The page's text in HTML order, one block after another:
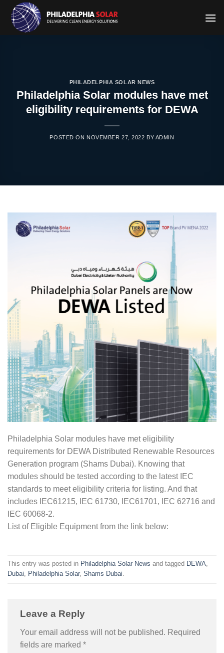
Skip
content
PHILADELPHIA SOLAR NEWS
Philadelphia Solar modules have met
eligibility requirements for DEWA
POSTED ON NOVEMBER 27, 2022 BY ADMIN
Philadelphia Solar modules have met eligibility
requirements for DEWA Distributed Renewable Resources
Generation program (Shams Dubai). Knowing that
modules should be tested according to the latest IEC
standards to meet eligibility criteria for listing. And that
includes IEC61215, IEC 61730, IEC61701, IEC 62716 and
IEC 60068-2.
List of Eligible Equipment from the link below:
This entry was posted in Philadelphia Solar News and tagged DEWA
Dubai
Philadelphia Solar, Shams Dubai
Leave a Reply
Your email address will not be published. Required
fields are marked *